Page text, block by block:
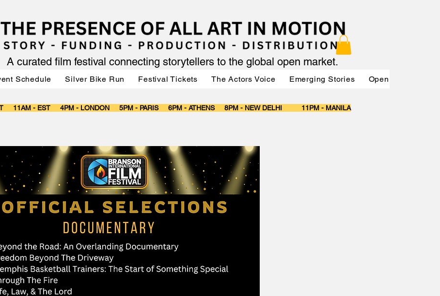
A curated film festival connecting storytellers to the global open market.
Schedule Silver Bike Run Festival Tickets The Actors Voice Emerging Stories OpenMarket
11AM - EST 4PM - LONDON 5PM - PARIS 6PM - ATHENS 8PM - NEW DELHI 11PM - MANILA